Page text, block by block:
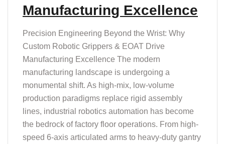
Manufacturing Excellence
Precision Engineering Beyond the Wrist: Why
Custom Robotic Grippers & EOAT Drive
Manufacturing Excellence The modern
manufacturing landscape is undergoing a
monumental shift. As high-mix, low-volume
production paradigms replace rigid assembly
lines, industrial robotics automation has become
the bedrock of factory floor operations. From high-
speed 6-axis articulated arms to heavy-duty gantry